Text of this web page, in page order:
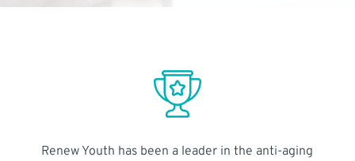
Renew Youth has been a leader in the anti-aging